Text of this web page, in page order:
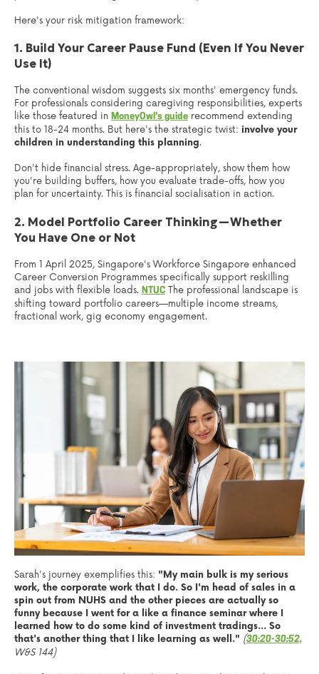
Here's your risk mitigation framework:
1. Build Your Career Pause Fund (Even If You Never
Use It)
The conventional wisdom suggests six months' emergency funds.
For professionals considering caregiving responsibilities, experts
like those featured in MoneyOwl's guide recommend extending
this to 18-24 months. But here's the strategic twist: involve your
children in understanding this planning.
Don't hide financial stress. Age-appropriately, show them how
you're building buffers, how you evaluate trade-offs, how you
plan for uncertainty. This is financial socialisation in action.
2. Model Portfolio Career Thinking—Whether
You Have One or Not
From 1 April 2025, Singapore's Workforce Singapore enhanced
Career Conversion Programmes specifically support reskilling
and jobs with flexible loads. NTUC The professional landscape is
shifting toward portfolio careers—multiple income streams,
fractional work, gig economy engagement.
Sarah's journey exemplifies this: "My main bulk is my serious
work, the corporate work that I do. So I'm head of sales in a
spin out from NUHS and the other pieces are actually so
funny because I went for a like a finance seminar where I
learned how to do some kind of investment tradings... So
that's another thing that I like learning as well." (30:20-30:52,
W&S 144)